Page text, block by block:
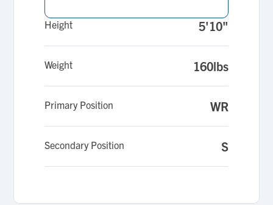
Height 5'10"
Weight 160lbs
Primary Position WR
Secondary Position S